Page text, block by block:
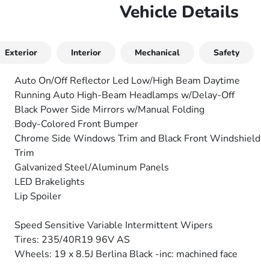
Vehicle Details
Exterior Interior Mechanical Safety
Auto On/Off Reflector Led Low/High Beam Daytime
Running Auto High-Beam Headlamps w/Delay-Off
Black Power Side Mirrors w/Manual Folding
Body-Colored Front Bumper
Chrome Side Windows Trim and Black Front Windshield
Trim
Galvanized Steel/Aluminum Panels
LED Brakelights
Lip Spoiler
Speed Sensitive Variable Intermittent Wipers
Tires: 235/40R19 96V AS
Wheels: 19 x 8.5J Berlina Black -inc: machined face